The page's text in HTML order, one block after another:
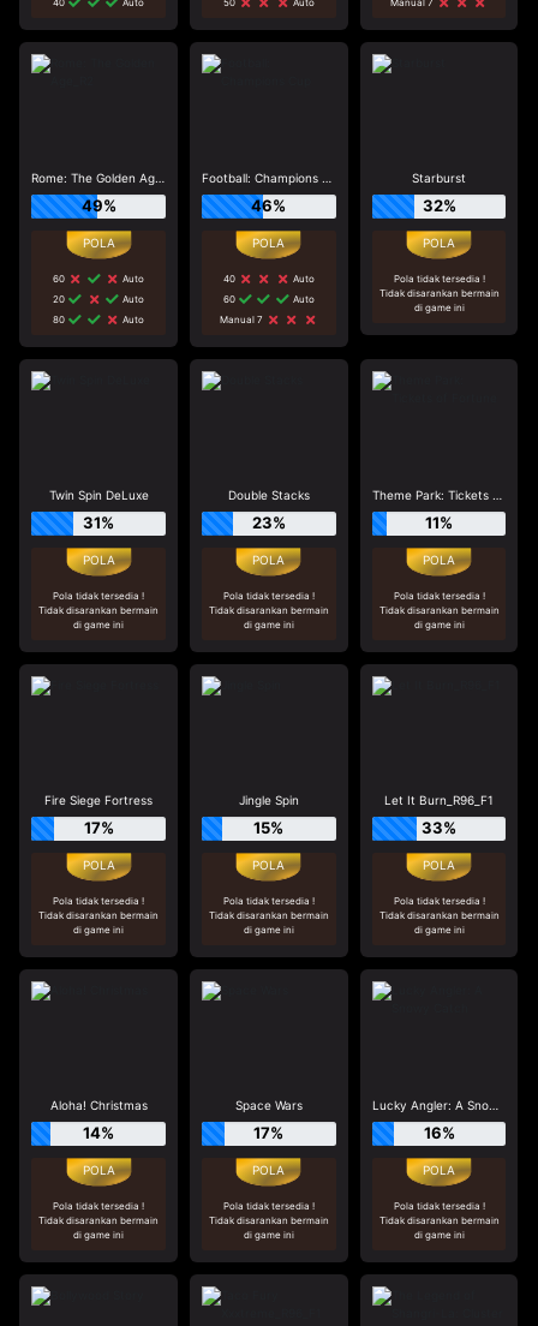
Rome: The Golden Age_R2
49%
60
Auto
20
Auto
80
Auto
Football: Champions Cup
46%
40
Auto
60
Auto
Manual 7
Starburst
32%
Pola tidak tersedia !
Tidak disarankan bermain
di game ini
Twin Spin DeLuxe
31%
Pola tidak tersedia !
Tidak disarankan bermain
di game ini
Double Stacks
23%
Pola tidak tersedia !
Tidak disarankan bermain
di game ini
Theme Park: Tickets of Fortune
11%
Pola tidak tersedia !
Tidak disarankan bermain
di game ini
Fire Siege Fortress
17%
Pola tidak tersedia !
Tidak disarankan bermain
di game ini
Jingle Spin
15%
Pola tidak tersedia !
Tidak disarankan bermain
di game ini
Let It Burn_R96_F1
33%
Pola tidak tersedia !
Tidak disarankan bermain
di game ini
Aloha! Christmas
14%
Pola tidak tersedia !
Tidak disarankan bermain
di game ini
Space Wars
17%
Pola tidak tersedia !
Tidak disarankan bermain
di game ini
Lucky Angler: A Snowy Catch
16%
Pola tidak tersedia !
Tidak disarankan bermain
di game ini